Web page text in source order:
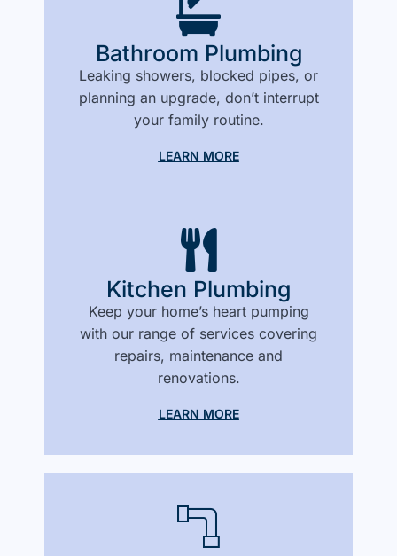
Bathroom Plumbing
Leaking showers, blocked pipes, or
planning an upgrade, don’t interrupt
your family routine.
LEARN MORE
Kitchen Plumbing
Keep your home’s heart pumping
with our range of services covering
repairs, maintenance and
renovations.
LEARN MORE